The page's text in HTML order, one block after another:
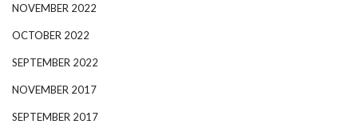
NOVEMBER 2022
OCTOBER 2022
SEPTEMBER 2022
NOVEMBER 2017
SEPTEMBER 2017